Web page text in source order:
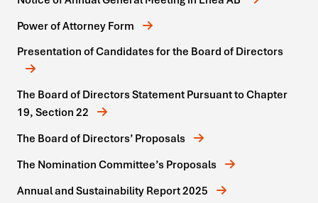
Power of Attorney Form
Presentation of Candidates for the Board of Directors
The Board of Directors Statement Pursuant to Chapter
19, Section 22
The Board of Directors’ Proposals
The Nomination Committee’s Proposals
Annual and Sustainability Report 2025